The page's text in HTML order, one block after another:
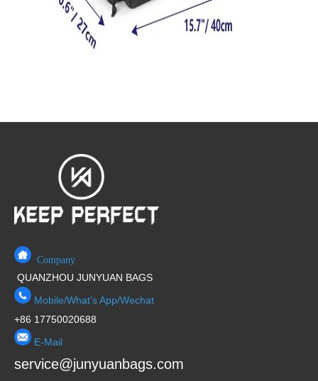
Company
QUANZHOU JUNYUAN BAGS
Mobile/What's App/Wechat
+86 17750020688
E-Mail
service@junyuanbags.com